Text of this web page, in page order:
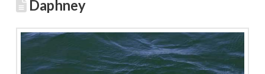
Daphney